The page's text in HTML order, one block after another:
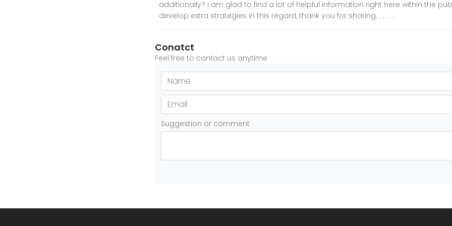
additionally? I am glad to find a lot of helpful information right here within the
develop extra strategies in this regard, thank you for sharing. . . . . .
Conatct
Feel free to contact us anytime
Suggestion or comment